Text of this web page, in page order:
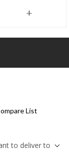
List
to deliver to